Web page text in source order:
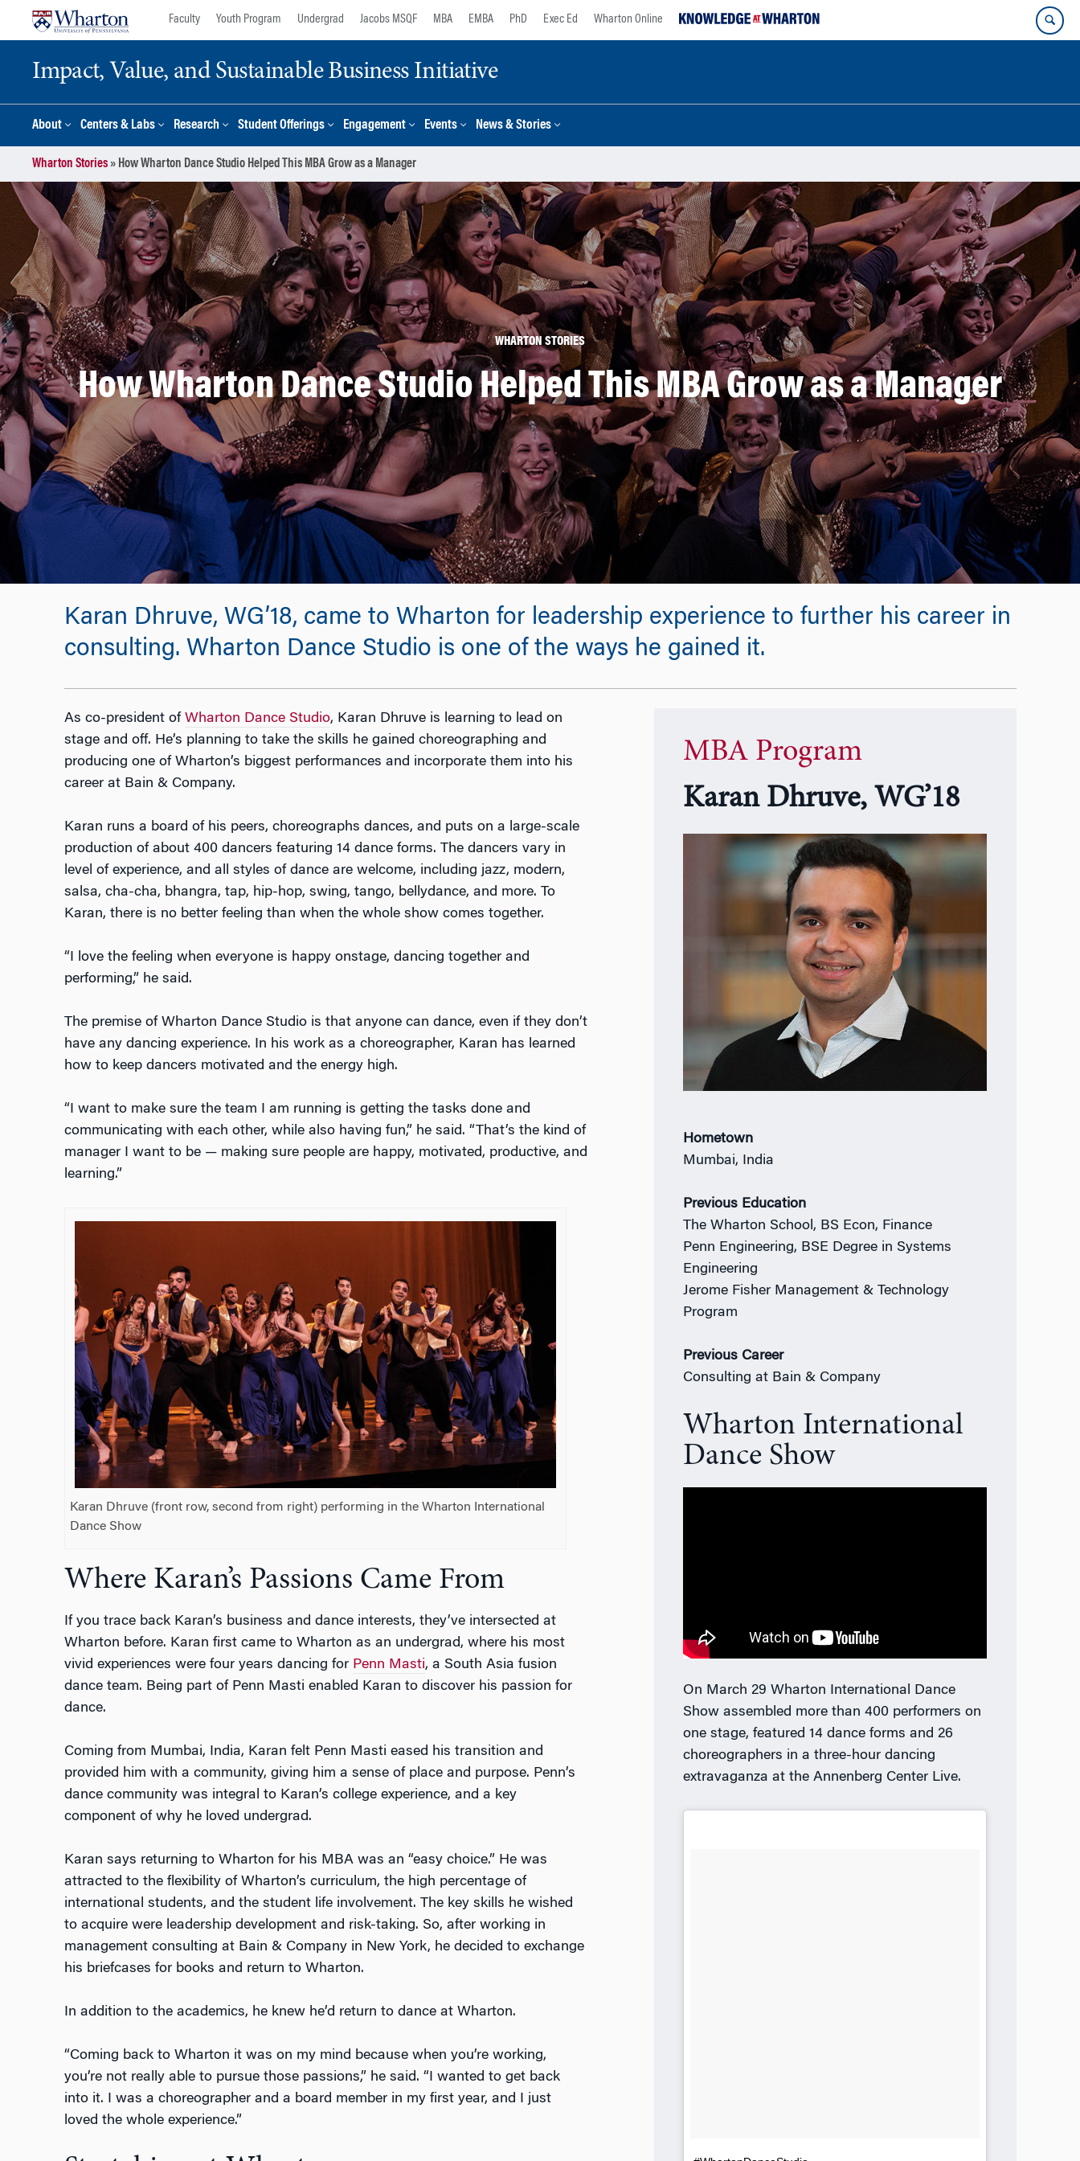
Faculty Youth Program Undergrad Jacobs MSQF MBA EMBA PhD Exec Ed Wharton Online
Impact, Value, and Sustainable Business Initiative
About Centers & Labs Research Student Offerings Engagement Events News & Stories
Wharton Stories» How Wharton Dance Studio Helped This MBA Grow as a Manager
WHARTON STORIES
How Wharton Dance Studio Helped This MBA Grow as a Manager
Karan Dhruve, WG’18, came to Wharton for leadership experience to further his career in
consulting. Wharton Dance Studio is one of the ways he gained it.
As co-president of Wharton Dance Studio, Karan Dhruve is learning to lead on
stage and off. He’s planning to take the skills he gained choreographing and
producing one of Wharton’s biggest performances and incorporate them into his
career at Bain & Company.
Karan runs a board of his peers, choreographs dances, and puts on a large-scale
production of about 400 dancers featuring 14 dance forms. The dancers vary in
level of experience, and all styles of dance are welcome, including jazz, modern,
salsa, cha-cha, bhangra, tap, hip-hop, swing, tango, bellydance, and more. To
Karan, there is no better feeling than when the whole show comes together.
“I love the feeling when everyone is happy onstage, dancing together and
performing,” he said.
The premise of Wharton Dance Studio is that anyone can dance, even if they don’t
have any dancing experience. In his work as a choreographer, Karan has learned
how to keep dancers motivated and the energy high.
“I want to make sure the team I am running is getting the tasks done and
communicating with each other, while also having fun,” he said. “That’s the kind of
manager I want to be — making sure people are happy, motivated, productive, and
learning.”
Karan Dhruve (front row, second from right) performing in the Wharton International
Dance Show
Where Karan’s Passions Came From
If you trace back Karan’s business and dance interests, they’ve intersected at
Wharton before. Karan first came to Wharton as an undergrad, where his most
vivid experiences were four years dancing for Penn Masti, a South Asia fusion
dance team. Being part of Penn Masti enabled Karan to discover his passion for
dance.
Coming from Mumbai, India, Karan felt Penn Masti eased his transition and
provided him with a community, giving him a sense of place and purpose. Penn’s
dance community was integral to Karan’s college experience, and a key
component of why he loved undergrad.
Karan says returning to Wharton for his MBA was an “easy choice.” He was
attracted to the flexibility of Wharton’s curriculum, the high percentage of
international students, and the student life involvement. The key skills he wished
to acquire were leadership development and risk-taking. So, after working in
management consulting at Bain & Company in New York, he decided to exchange
his briefcases for books and return to Wharton.
In addition to the academics, he knew he’d return to dance at Wharton.
“Coming back to Wharton it was on my mind because when you’re working,
you’re not really able to pursue those passions,” he said. “I wanted to get back
into it. I was a choreographer and a board member in my first year, and I just
loved the whole experience.”
MBA Program
Karan Dhruve, WG’18
Hometown
Mumbai, India
Previous Education
The Wharton School, BS Econ, Finance
Penn Engineering, BSE Degree in Systems
Engineering
Jerome Fisher Management & Technology
Program
Previous Career
Consulting at Bain & Company
Wharton International
Dance Show
On March 29 Wharton International Dance
Show assembled more than 400 performers on
one stage, featured 14 dance forms and 26
choreographers in a three-hour dancing
extravaganza at the Annenberg Center Live.